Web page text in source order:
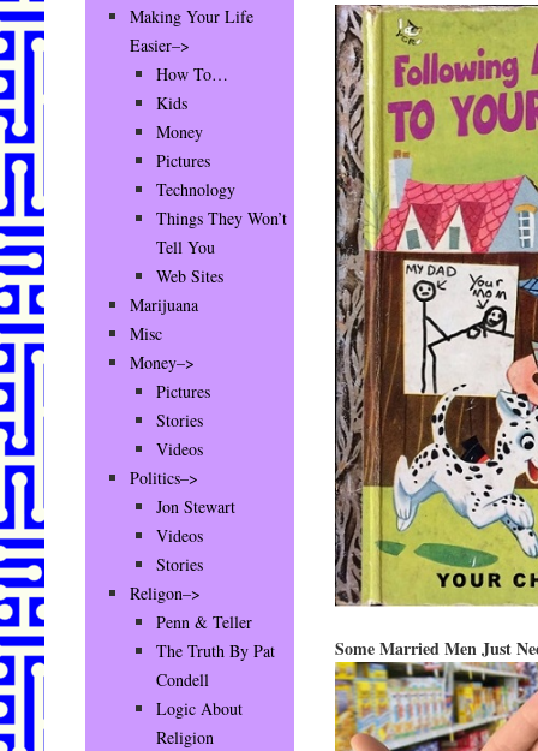
Some Married Men Just
Making Your Life
Easier–>
How To…
Kids
Money
Pictures
Technology
Things They Won’t
Tell You
Web Sites
Marijuana
Misc
Money–>
Pictures
Stories
Videos
Politics–>
Jon Stewart
Videos
Stories
Religon–>
Penn & Teller
The Truth By Pat
Condell
Logic About
Religion